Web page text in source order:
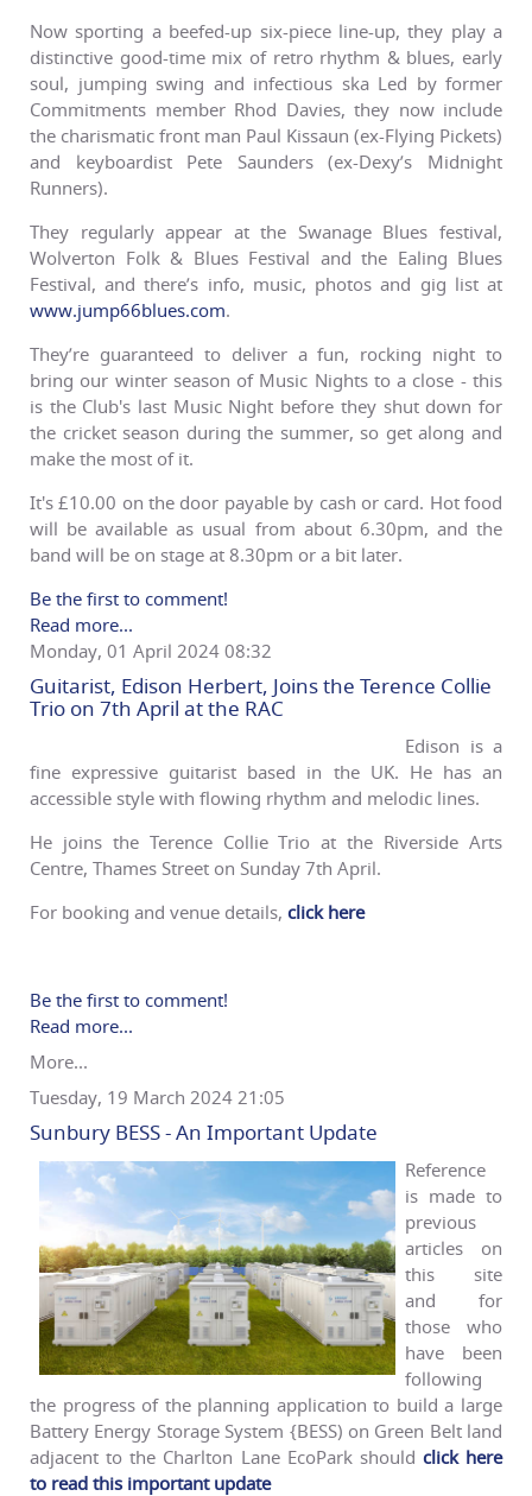
Now sporting a beefed-up six-piece line-up, they play a
distinctive good-time mix of retro rhythm & blues, early
soul, jumping swing and infectious ska Led by former
Commitments member Rhod Davies, they now include
the charismatic front man Paul Kissaun (ex-Flying Pickets)
and keyboardist Pete Saunders (ex-Dexy’s Midnight
Runners).
They regularly appear at the Swanage Blues festival,
Wolverton Folk & Blues Festival and the Ealing Blues
Festival, and there’s info, music, photos and gig list at
www.jump66blues.com.
They’re guaranteed to deliver a fun, rocking night to
bring our winter season of Music Nights to a close - this
is the Club's last Music Night before they shut down for
the cricket season during the summer, so get along and
make the most of it.
It's £10.00 on the door payable by cash or card. Hot food
will be available as usual from about 6.30pm, and the
band will be on stage at 8.30pm or a bit later.
Be the first to comment!
Read more...
Monday, 01 April 2024 08:32
Guitarist, Edison Herbert, Joins the Terence Collie
Trio on 7th April at the RAC
Edison is a
fine expressive guitarist based in the UK. He has an
accessible style with flowing rhythm and melodic lines.
He joins the Terence Collie Trio at the Riverside Arts
Centre, Thames Street on Sunday 7th April.
For booking and venue details, click here
Be the first to comment!
Read more...
More...
Tuesday, 19 March 2024 21:05
Sunbury BESS - An Important Update
Reference
is made to
previous
articles on
this site
and for
those who
have been
following
the progress of the planning application to build a large
Battery Energy Storage System {BESS) on Green Belt land
adjacent to the Charlton Lane EcoPark should click here
to read this important update